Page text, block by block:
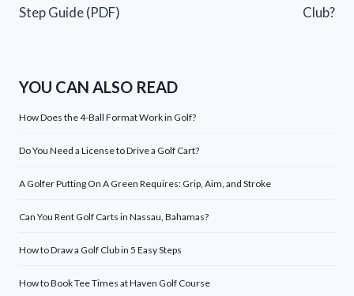
Step Guide (PDF)
Club?
YOU CAN ALSO READ
How Does the 4-Ball Format Work in Golf?
Do You Need a License to Drive a Golf Cart?
A Golfer Putting On A Green Requires: Grip, Aim, and Stroke
Can You Rent Golf Carts in Nassau, Bahamas?
How to Draw a Golf Club in 5 Easy Steps
How to Book Tee Times at Haven Golf Course